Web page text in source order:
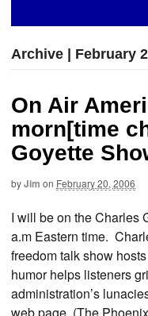
Archive | February
On Air
morn[time
Goyette
byJim on February 20, 2006
I will be on the Charles
a.m Eastern time.
freedom talk show
humor helps listeners
administration’s